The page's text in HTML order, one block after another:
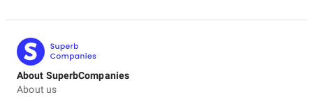
About SuperbCompanies
About us